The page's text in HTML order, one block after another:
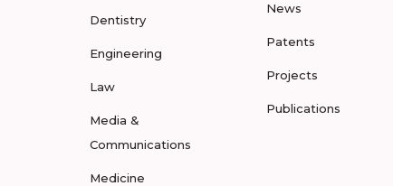
Dentistry
Engineering
Law
Media &
Communications
Medicine
News
Patents
Projects
Publications